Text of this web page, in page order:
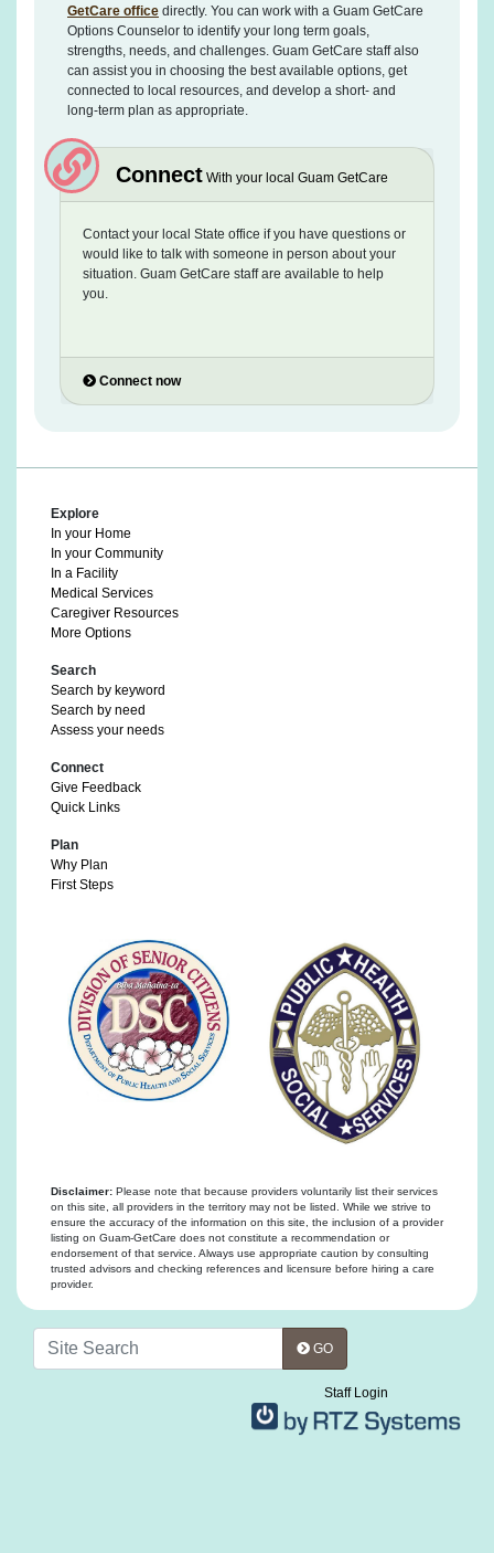
GetCare office directly. You can work with a Guam GetCare
Options Counselor to identify your long term goals,
strengths, needs, and challenges. Guam GetCare staff also
can assist you in choosing the best available options, get
connected to local resources, and develop a short- and
long-term plan as appropriate.
Connect With your local Guam GetCare
Contact your local State office if you have questions or
would like to talk with someone in person about your
situation. Guam GetCare staff are available to help
you.
Connect now
Explore
In your Home
In your Community
In a Facility
Medical Services
Caregiver Resources
More Options
Search
Search by keyword
Search by need
Assess your needs
Connect
Give Feedback
Quick Links
Plan
Why Plan
First Steps
Disclaimer: Please note that because providers voluntarily list their services
on this site, all providers in the territory may not be listed. While we strive to
ensure the accuracy of the information on this site, the inclusion of a provider
listing on Guam-GetCare does not constitute a recommendation or
endorsement of that service. Always use appropriate caution by consulting
trusted advisors and checking references and licensure before hiring a care
provider.
GO
Staff Login